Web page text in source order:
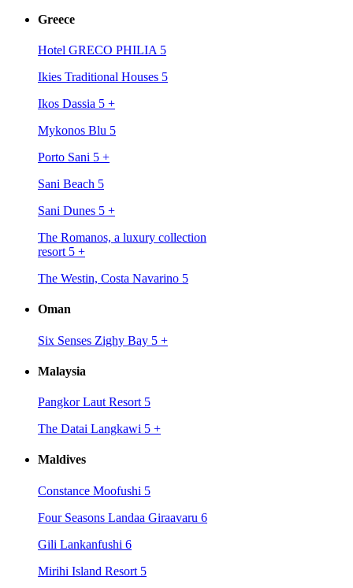
Greece
Hotel GRECO PHILIA 5
Ikies Traditional Houses 5
Ikos Dassia 5 +
Mykonos Blu 5
Porto Sani 5 +
Sani Beach 5
Sani Dunes 5 +
The Romanos, a luxury collection
resort 5 +
The Westin, Costa Navarino 5
Oman
Six Senses Zighy Bay 5 +
Malaysia
Pangkor Laut Resort 5
The Datai Langkawi 5 +
Maldives
Constance Moofushi 5
Four Seasons Landaa Giraavaru 6
Gili Lankanfushi 6
Mirihi Island Resort 5